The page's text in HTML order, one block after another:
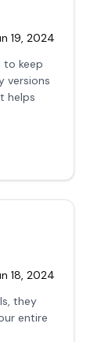
19, 2024
to keep
versions
helps
18, 2024
they
entire